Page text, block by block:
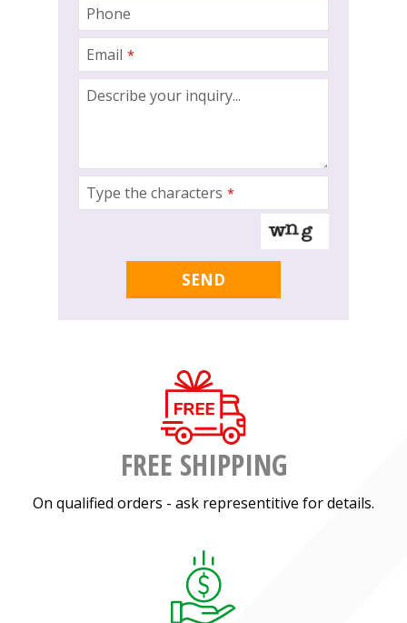
Phone
Email *
Contact
Describe your inquiry...
Type the characters *
SEND
FREE SHIPPING
On qualified orders - ask representitive for details.